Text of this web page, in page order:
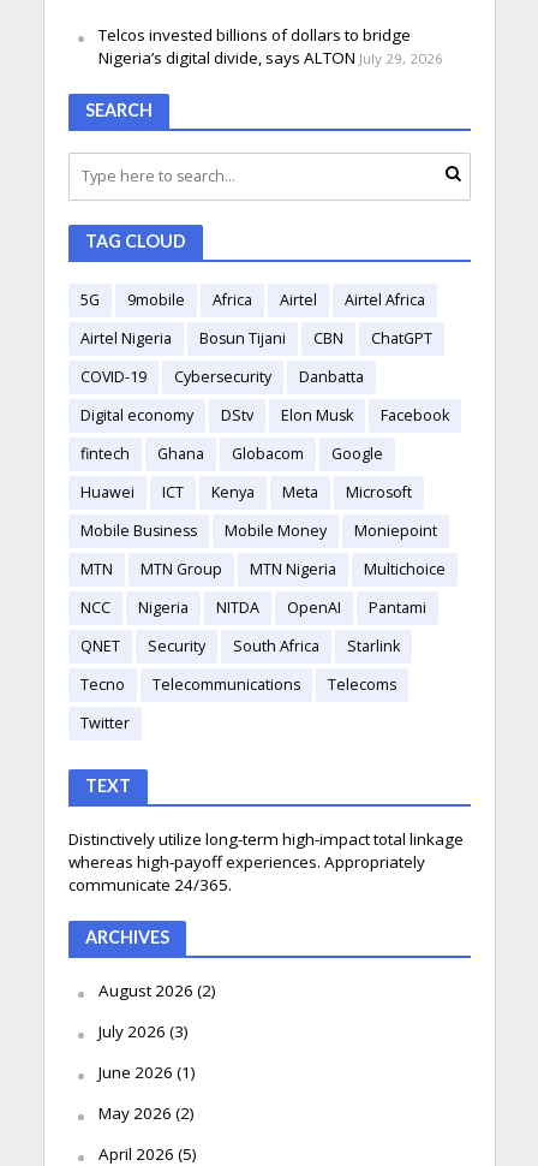
Telcos invested billions of dollars to bridge
Nigeria’s digital divide, says ALTON July 29, 2026
SEARCH
TAG CLOUD
5G 9mobile Africa Airtel
Airtel Africa
Airtel Nigeria
Bosun Tijani CBN
ChatGPT
COVID-19
Cybersecurity
Danbatta
Digital economy
DStv Elon Musk
Facebook
fintech
Ghana Globacom
Google
Huawei
ICT Kenya Meta
Microsoft
Mobile Business
Mobile Money
Moniepoint
MTN
MTN Group MTN Nigeria
Multichoice
NCC
Nigeria NITDA OpenAI
Pantami
QNET
Security South Africa
Starlink
Tecno
Telecommunications
Telecoms
Twitter
TEXT
Distinctively utilize long-term high-impact total linkage
whereas high-payoff experiences. Appropriately
communicate 24/365.
ARCHIVES
August 2026 (2)
July 2026 (3)
June 2026 (1)
May 2026 (2)
April 2026 (5)